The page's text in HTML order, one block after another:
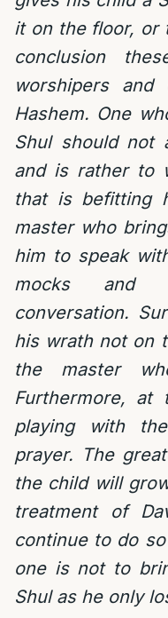
it on the floor, or
conclusion
worshipers
Hashem. One
Shul should not
and is rather to
that is befitting
master who
him to speak
mocks and
conversation.
his wrath not on
the master
Furthermore, at
playing with
prayer. The
the child will
treatment of
continue to do
one is not to
Shul as he only